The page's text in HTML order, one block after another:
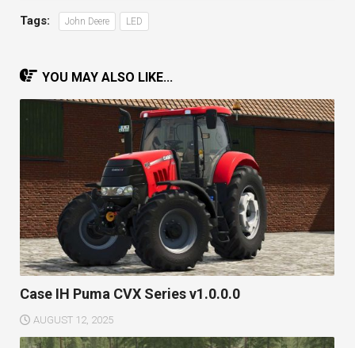
Tags: John Deere LED
YOU MAY ALSO LIKE...
Case IH Puma CVX Series v1.0.0.0
AUGUST 12, 2025